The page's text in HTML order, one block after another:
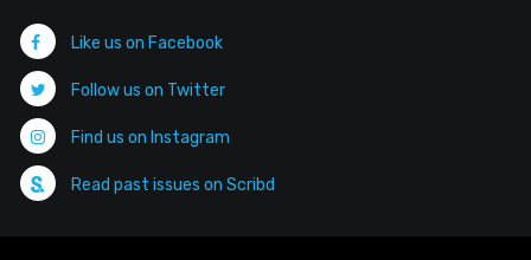
Like us on Facebook
Follow us on Twitter
Find us on Instagram
Read past issues on Scribd